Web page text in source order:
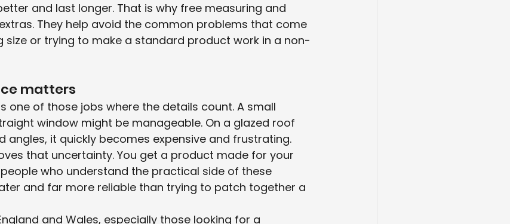
and last longer. That is why free measuring and
They help avoid the common problems that come
size or trying to make a standard product work in a non-
matters
one of those jobs where the details count. A small
window might be manageable. On a glazed roof
angles, it quickly becomes expensive and frustrating.
that uncertainty. You get a product made for your
who understand the practical side of these
and far more reliable than trying to patch together a
and Wales, especially those looking for a